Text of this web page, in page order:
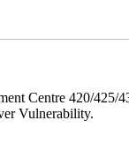
Centre 420/
Vulnerability.